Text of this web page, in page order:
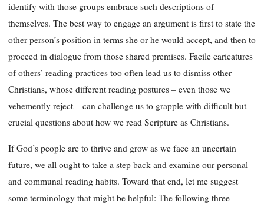
identify with those groups embrace such descriptions of
themselves. The best way to engage an argument is first to state the
other person’s position in terms she or he would accept, and then to
proceed in dialogue from those shared premises. Facile caricatures
of others’ reading practices too often lead us to dismiss other
Christians, whose different reading postures – even those we
vehemently reject – can challenge us to grapple with difficult but
crucial questions about how we read Scripture as Christians.
If God’s people are to thrive and grow as we face an uncertain
future, we all ought to take a step back and examine our personal
and communal reading habits. Toward that end, let me suggest
some terminology that might be helpful: The following three